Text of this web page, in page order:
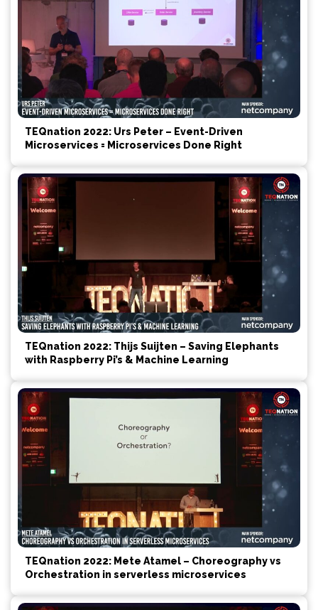
TEQnation 2022: Urs Peter – Event-Driven
Microservices = Microservices Done Right
TEQnation 2022: Thijs Suijten – Saving Elephants
with Raspberry Pi’s & Machine Learning
TEQnation 2022: Mete Atamel – Choreography vs
Orchestration in serverless microservices